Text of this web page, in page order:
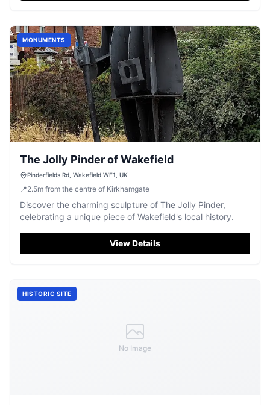
MONUMENTS
The Jolly Pinder of Wakefield
Pinderfields Rd, Wakefield WF1, UK
📍2.5m from the centre of Kirkhamgate
Discover the charming sculpture of The Jolly Pinder,
celebrating a unique piece of Wakefield's local history.
View Details
No Image
HISTORIC SITE